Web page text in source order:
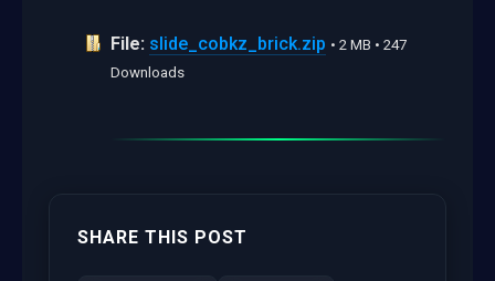
File: slide_cobkz_brick.zip • 2 MB • 247
Downloads
SHARE THIS POST